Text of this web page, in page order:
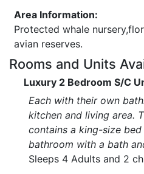
Area Information:
Protected whale
avian reserves.
Rooms and Units
Luxury 2 Bedroom S/C
Each with their own
kitchen and living area.
contains a king-size
bathroom with a bath
Sleeps 4 Adults and 2